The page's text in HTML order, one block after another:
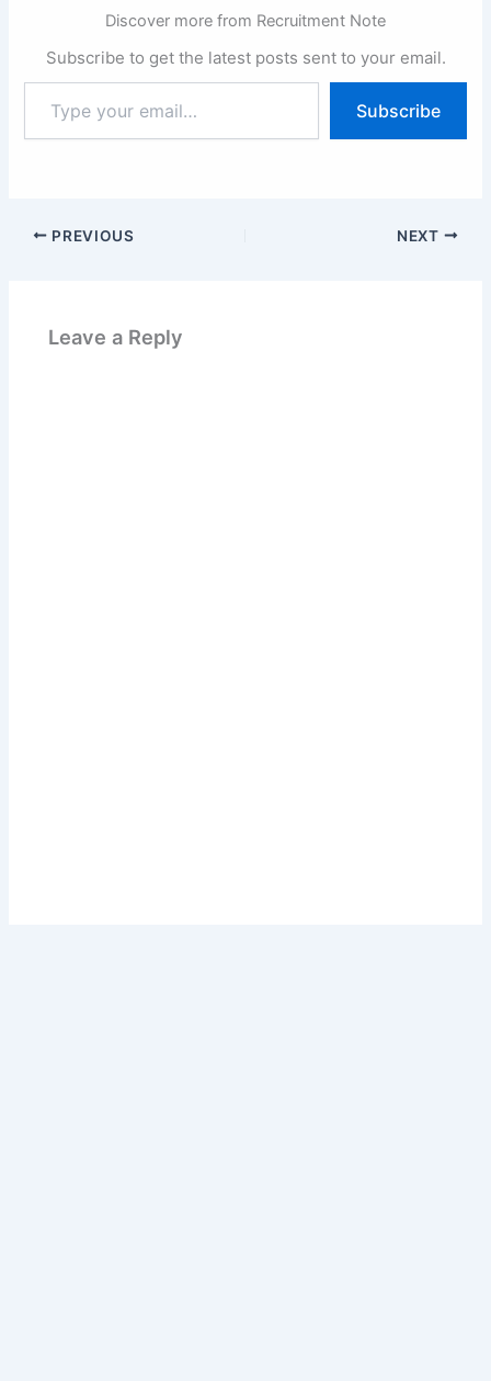
Discover more from Recruitment Note
Subscribe to get the latest posts sent to your email.
your
email…
Subscribe
PREVIOUS NEXT
Leave a Reply